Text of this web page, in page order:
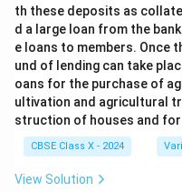
th these deposits as
d a large loan from the
e loans to members. Once
und of lending can take
oans for the purchase of
ultivation and agricultural
struction of houses and
CBSE Class X - 2024
View Solution